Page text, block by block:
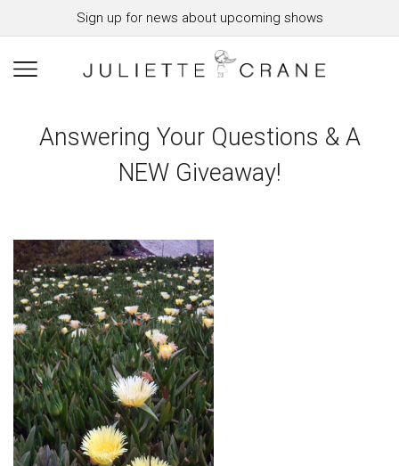
Sign up for news about upcoming shows
Answering Your Questions & A
NEW Giveaway!